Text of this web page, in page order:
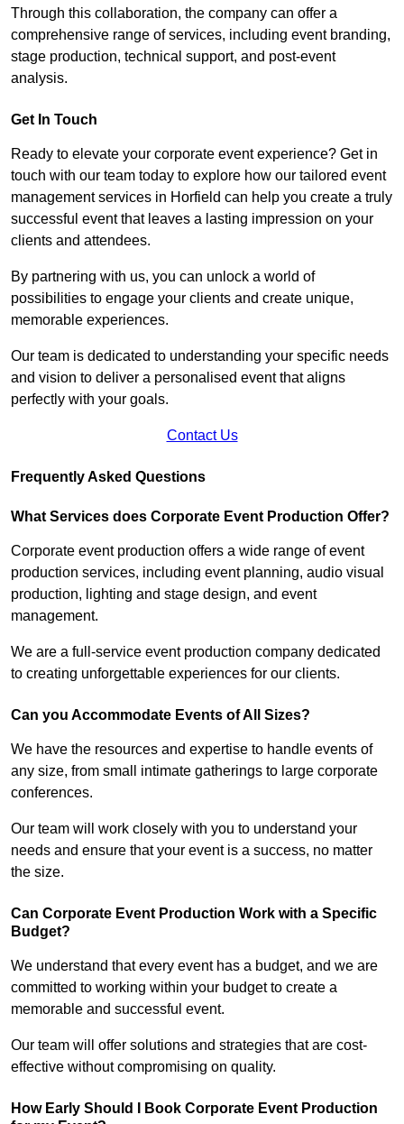
Through this collaboration, the company can offer a
comprehensive range of services, including event branding,
stage production, technical support, and post-event
analysis.
Get In Touch
Ready to elevate your corporate event experience? Get in
touch with our team today to explore how our tailored event
management services in Horfield can help you create a truly
successful event that leaves a lasting impression on your
clients and attendees.
By partnering with us, you can unlock a world of
possibilities to engage your clients and create unique,
memorable experiences.
Our team is dedicated to understanding your specific needs
and vision to deliver a personalised event that aligns
perfectly with your goals.
Contact Us
Frequently Asked Questions
What Services does Corporate Event Production Offer?
Corporate event production offers a wide range of event
production services, including event planning, audio visual
production, lighting and stage design, and event
management.
We are a full-service event production company dedicated
to creating unforgettable experiences for our clients.
Can you Accommodate Events of All Sizes?
We have the resources and expertise to handle events of
any size, from small intimate gatherings to large corporate
conferences.
Our team will work closely with you to understand your
needs and ensure that your event is a success, no matter
the size.
Can Corporate Event Production Work with a Specific
Budget?
We understand that every event has a budget, and we are
committed to working within your budget to create a
memorable and successful event.
Our team will offer solutions and strategies that are cost-
effective without compromising on quality.
How Early Should I Book Corporate Event Production